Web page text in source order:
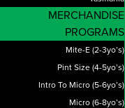
MERCHANDISE
PROGRAMS
Mite-E (2-3yo’s)
Pint Size (4-5yo’s)
Intro To Micro (5-6yo’s)
Micro (6-8yo’s)